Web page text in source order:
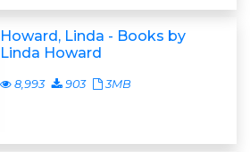
Howard, Linda - Books by
Linda Howard
8,993 903 3MB